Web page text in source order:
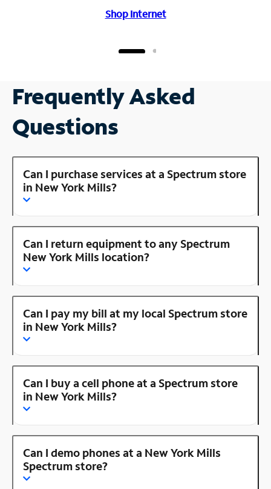
Shop Internet
Frequently Asked
Questions
Can I purchase services at a Spectrum store
in New York Mills?
Can I return equipment to any Spectrum
New York Mills location?
Can I pay my bill at my local Spectrum store
in New York Mills?
Can I buy a cell phone at a Spectrum store
in New York Mills?
Can I demo phones at a New York Mills
Spectrum store?